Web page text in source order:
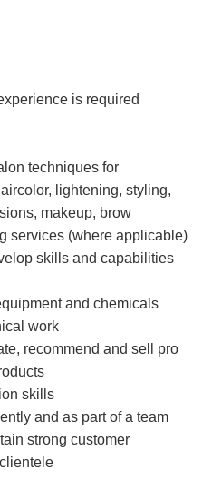
is required
techniques for
lightening, styling,
makeup, brow
services (where applicable)
skills and capabilities
and chemicals
work
recommend and sell pro
skills
and as part of a team
strong customer